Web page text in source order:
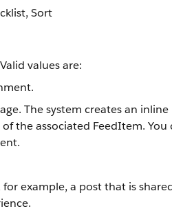
Sort
values are:
The system creates an
the associated FeedItem. You
example, a post that is